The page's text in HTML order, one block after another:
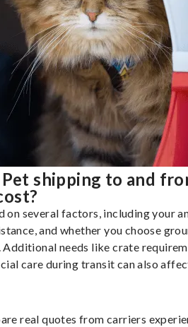
shipping to and
on several factors, including your
and whether you choose
needs like crate
care during transit can also
real quotes from carriers